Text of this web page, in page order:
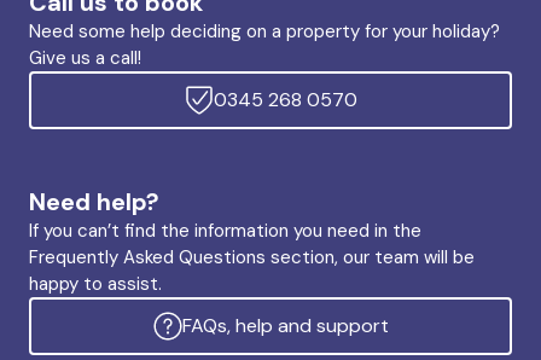
Need some help deciding on a property for your holiday?
Give us a call!
0345 268 0570
Need help?
If you can’t find the information you need in the
Frequently Asked Questions section, our team will be
happy to assist.
FAQs, help and support